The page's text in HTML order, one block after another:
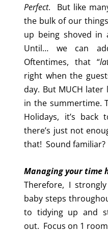
Perfect. But like
the bulk of our
up being shoved in
Until… we can
Oftentimes, that “
right when the
day. But MUCH
in the summertime.
Holidays, it’s
there’s just not
that! Sound familiar?
Managing your time
Therefore, I
baby steps
to tidying up and
out. Focus on 1